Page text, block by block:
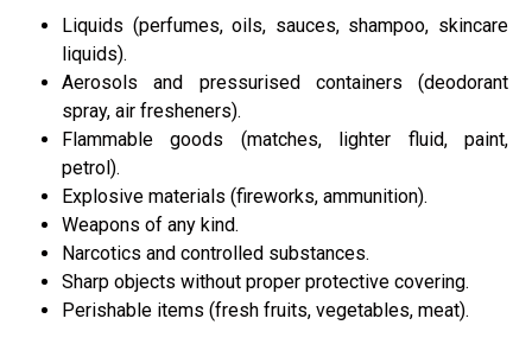
Liquids (perfumes, oils, sauces, shampoo, skincare
liquids).
Aerosols and pressurised containers (deodorant
spray, air fresheners).
Flammable goods (matches, lighter fluid, paint,
petrol).
Explosive materials (fireworks, ammunition).
Weapons of any kind.
Narcotics and controlled substances.
Sharp objects without proper protective covering.
Perishable items (fresh fruits, vegetables, meat).